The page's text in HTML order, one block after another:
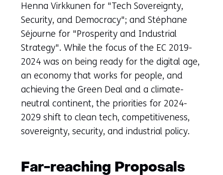
Henna Virkkunen for "Tech Sovereignty,
Security, and Democracy"; and Stéphane
Séjourne for "Prosperity and Industrial
Strategy". While the focus of the EC 2019-
2024 was on being ready for the digital age,
an economy that works for people, and
achieving the Green Deal and a climate-
neutral continent, the priorities for 2024-
2029 shift to clean tech, competitiveness,
sovereignty, security, and industrial policy.
Far-reaching Proposals